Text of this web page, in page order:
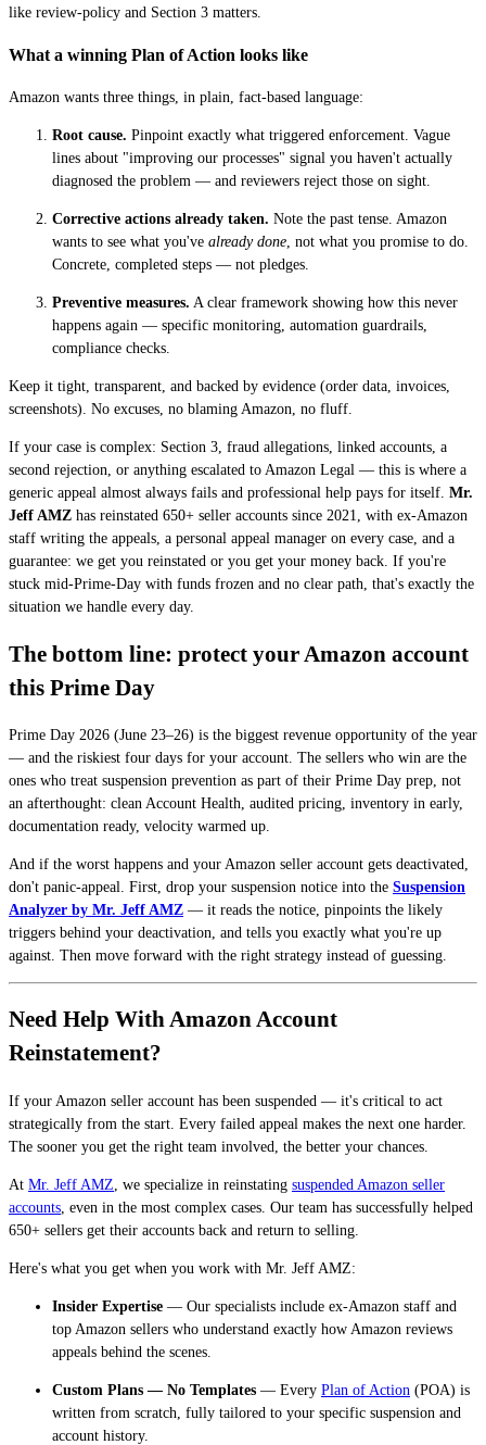
like review-policy and Section 3 matters.
What a winning Plan of Action looks like
Amazon wants three things, in plain, fact-based language:
Root cause. Pinpoint exactly what triggered enforcement. Vague
lines about "improving our processes" signal you haven't actually
diagnosed the problem — and reviewers reject those on sight.
Corrective actions already taken. Note the past tense. Amazon
wants to see what you've already done, not what you promise to do.
Concrete, completed steps — not pledges.
Preventive measures. A clear framework showing how this never
happens again — specific monitoring, automation guardrails,
compliance checks.
Keep it tight, transparent, and backed by evidence (order data, invoices,
screenshots). No excuses, no blaming Amazon, no fluff.
If your case is complex: Section 3, fraud allegations, linked accounts, a
second rejection, or anything escalated to Amazon Legal — this is where a
generic appeal almost always fails and professional help pays for itself. Mr.
Jeff AMZ has reinstated 650+ seller accounts since 2021, with ex-Amazon
staff writing the appeals, a personal appeal manager on every case, and a
guarantee: we get you reinstated or you get your money back. If you're
stuck mid-Prime-Day with funds frozen and no clear path, that's exactly the
situation we handle every day.
The bottom line: protect your Amazon account
this Prime Day
Prime Day 2026 (June 23–26) is the biggest revenue opportunity of the year
— and the riskiest four days for your account. The sellers who win are the
ones who treat suspension prevention as part of their Prime Day prep, not
an afterthought: clean Account Health, audited pricing, inventory in early,
documentation ready, velocity warmed up.
And if the worst happens and your Amazon seller account gets deactivated,
don't panic-appeal. First, drop your suspension notice into the Suspension
Analyzer by Mr. Jeff AMZ — it reads the notice, pinpoints the likely
triggers behind your deactivation, and tells you exactly what you're up
against. Then move forward with the right strategy instead of guessing.
Need Help With Amazon Account
Reinstatement?
If your Amazon seller account has been suspended — it's critical to act
strategically from the start. Every failed appeal makes the next one harder.
The sooner you get the right team involved, the better your chances.
At Mr. Jeff AMZ , we specialize in reinstating suspended Amazon seller
accounts , even in the most complex cases. Our team has successfully helped
650+ sellers get their accounts back and return to selling.
Here's what you get when you work with Mr. Jeff AMZ:
Insider Expertise — Our specialists include ex-Amazon staff and
top Amazon sellers who understand exactly how Amazon reviews
appeals behind the scenes.
Custom Plans — No Templates — Every Plan of Action (POA) is
written from scratch, fully tailored to your specific suspension and
account history.